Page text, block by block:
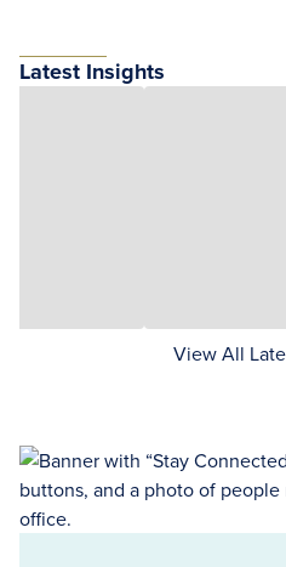
Latest Insights
View All